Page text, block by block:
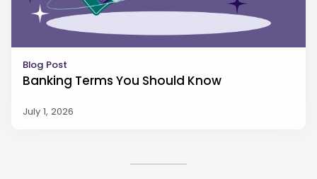
Blog Post
Banking Terms You Should Know
July 1, 2026